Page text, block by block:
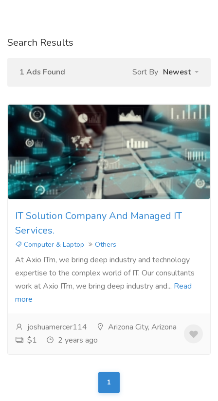
Search Results
1 Ads Found Sort By Newest
IT Solution Company And Managed IT
Services.
Computer & Laptop Others
At Axio ITm, we bring deep industry and technology
expertise to the complex world of IT. Our consultants
work at Axio ITm, we bring deep industry and... Read
more
joshuamercer114
Arizona City, Arizona
$1
2 years ago
1